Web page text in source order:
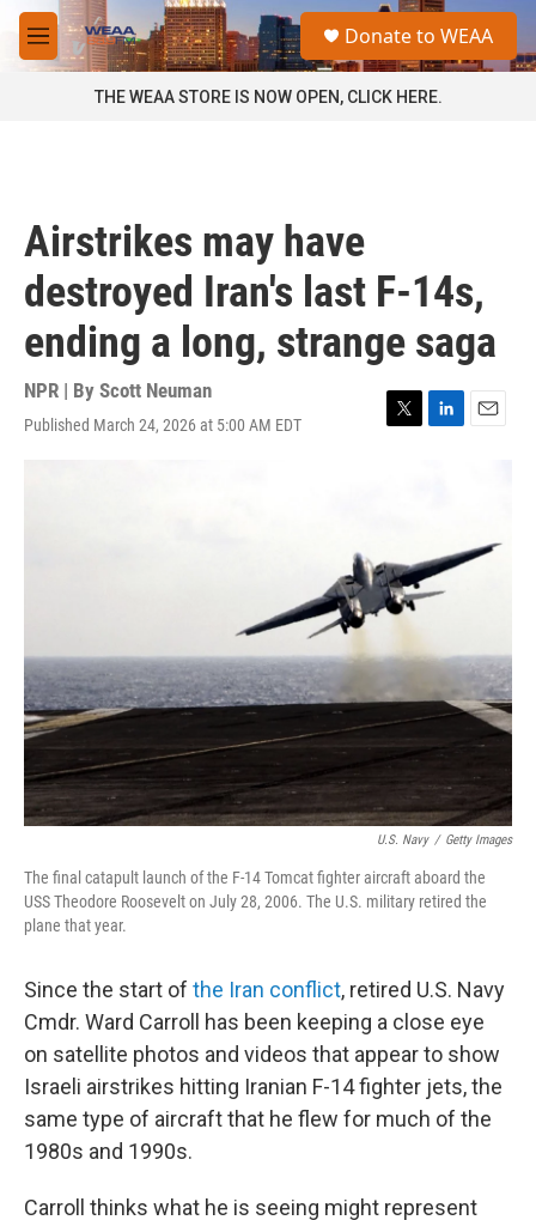
Skip to main content
M
e
a
Donate to WEAA
THE WEAA STORE IS NOW OPEN, CLICK HERE.
Airstrikes may have
destroyed Iran's last F-14s,
ending a long, strange saga
NPR | By Scott Neuman
Published March 24, 2026 at 5:00 AM EDT
T
r
L
I
n
E
U.S. Navy / Getty Images
The final catapult launch of the F-14 Tomcat fighter aircraft aboard the
USS Theodore Roosevelt on July 28, 2006. The U.S. military retired the
plane that year.
Since the start of the Iran conflict, retired U.S. Navy
Cmdr. Ward Carroll has been keeping a close eye
on satellite photos and videos that appear to show
Israeli airstrikes hitting Iranian F-14 fighter jets, the
same type of aircraft that he flew for much of the
1980s and 1990s.
Carroll thinks what he is seeing might represent